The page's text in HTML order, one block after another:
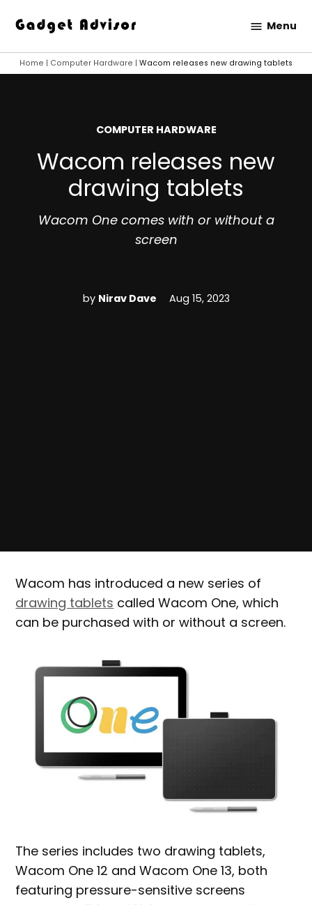
content
Advisor
Menu
Home | Computer Hardware | Wacom releases new drawing tablets
POSTED
COMPUTER HARDWARE
Wacom releases new
drawing tablets
Wacom One comes with or without a
screen
by Nirav Dave Aug 15, 2023
Wacom has introduced a new series of
drawing tablets called Wacom One, which
can be purchased with or without a screen.
The series includes two drawing tablets,
Wacom One 12 and Wacom One 13, both
featuring pressure-sensitive screens